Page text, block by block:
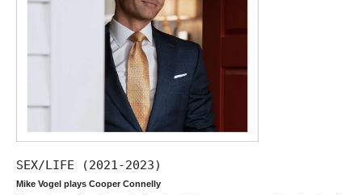
SEX/LIFE (2021-2023)
Mike Vogel plays Cooper Connelly